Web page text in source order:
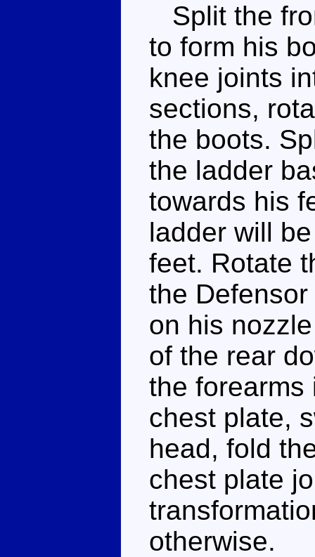
Split the
to form his
knee joints
sections,
the boots.
the ladder
towards his
ladder will
feet. Rotate
the
on his
of the rear
the forearms
chest plate,
head, fold
chest plate
otherwise.